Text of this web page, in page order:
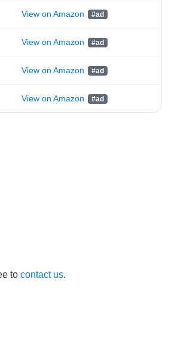
View on Amazon
View on Amazon
View on Amazon
View on Amazon
to contact us.